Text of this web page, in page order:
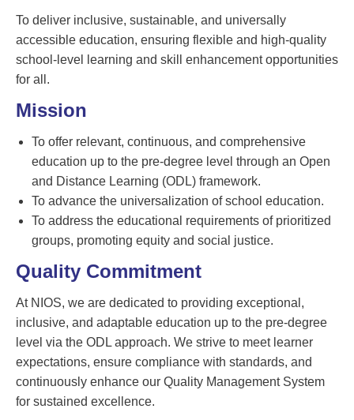
To deliver inclusive, sustainable, and universally
accessible education, ensuring flexible and high-quality
school-level learning and skill enhancement opportunities
for all.
Mission
To offer relevant, continuous, and comprehensive
education up to the pre-degree level through an Open
and Distance Learning (ODL) framework.
To advance the universalization of school education.
To address the educational requirements of prioritized
groups, promoting equity and social justice.
Quality Commitment
At NIOS, we are dedicated to providing exceptional,
inclusive, and adaptable education up to the pre-degree
level via the ODL approach. We strive to meet learner
expectations, ensure compliance with standards, and
continuously enhance our Quality Management System
for sustained excellence.